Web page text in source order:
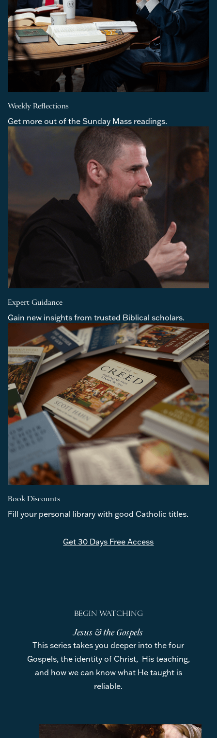
Weekly Reflections
Get more out of the Sunday Mass readings.
Expert Guidance
Gain new insights from trusted Biblical scholars.
Book Discounts
Fill your personal library with good Catholic titles.
Get 30 Days Free Access
BEGIN WATCHING
Jesus & the Gospels
This series takes you deeper into the four
Gospels, the identity of Christ, His teaching,
and how we can know what He taught is
reliable.